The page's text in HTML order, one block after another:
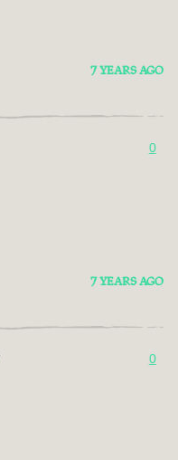
7 YEARS AGO
0
7 YEARS AGO
0